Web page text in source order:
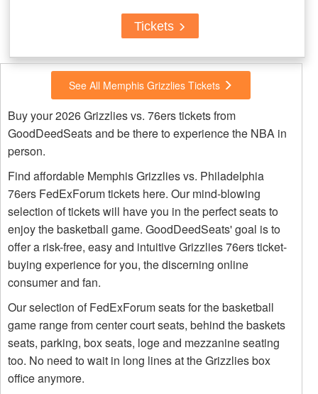
Tickets
See All Memphis Grizzlies Tickets
Buy your 2026 Grizzlies vs. 76ers tickets from
GoodDeedSeats and be there to experience the NBA in
person.
Find affordable Memphis Grizzlies vs. Philadelphia
76ers FedExForum tickets here. Our mind-blowing
selection of tickets will have you in the perfect seats to
enjoy the basketball game. GoodDeedSeats' goal is to
offer a risk-free, easy and intuitive Grizzlies 76ers ticket-
buying experience for you, the discerning online
consumer and fan.
Our selection of FedExForum seats for the basketball
game range from center court seats, behind the baskets
seats, parking, box seats, loge and mezzanine seating
too. No need to wait in long lines at the Grizzlies box
office anymore.